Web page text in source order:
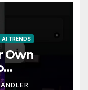
AI TRENDS
Own